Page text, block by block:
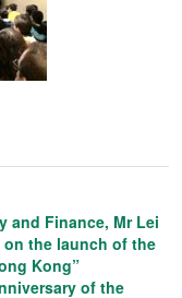
and Finance, Mr Lei
on the launch of the
Kong”
of the